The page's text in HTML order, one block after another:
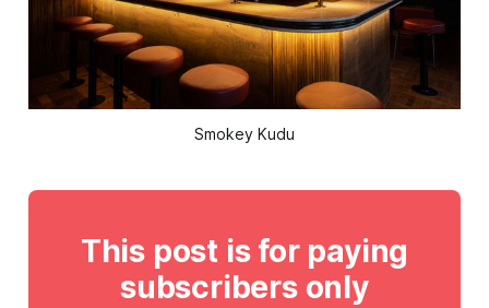
Smokey Kudu
This post is for paying
subscribers only